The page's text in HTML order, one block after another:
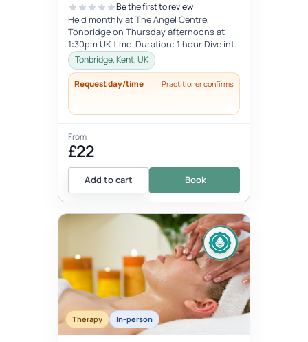
Be the first to review
Held monthly at The Angel Centre,
Tonbridge on Thursday afternoons at
1:30pm UK time. Duration: 1 hour Dive into
the beauty of early motherhood and i...
Tonbridge, Kent, UK
Request day/time Practitioner confirms
From
£22
Add to cart Book
Therapy In-person